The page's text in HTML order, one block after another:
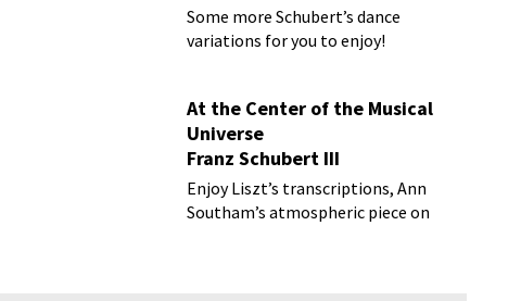
Some more Schubert’s dance
variations for you to enjoy!
At the Center of the Musical
Universe
Franz Schubert III
Enjoy Liszt’s transcriptions, Ann
Southam’s atmospheric piece on